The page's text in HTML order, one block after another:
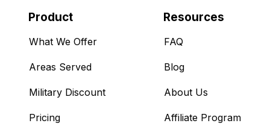
Product
What We Offer
Areas Served
Military Discount
Pricing
Resources
FAQ
Blog
About Us
Affiliate Program